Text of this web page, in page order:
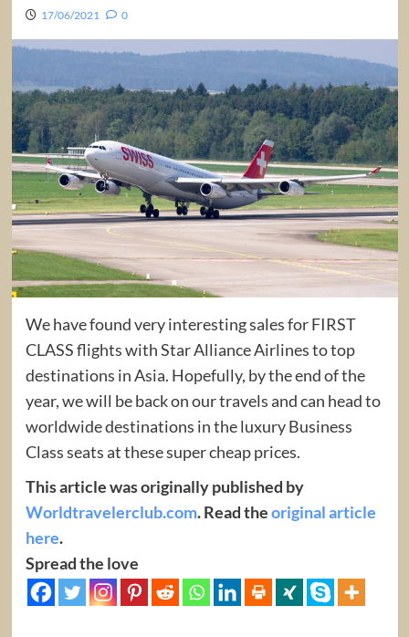
17/06/2021 0
We have found very interesting sales for FIRST
CLASS flights with Star Alliance Airlines to top
destinations in Asia. Hopefully, by the end of the
year, we will be back on our travels and can head to
worldwide destinations in the luxury Business
Class seats at these super cheap prices.
This article was originally published by
Worldtravelerclub.com. Read theoriginal article
here.
Spread the love